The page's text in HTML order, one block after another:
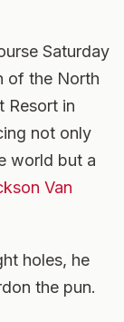
Saturday
of the North
Resort in
not only
world but a
Van
holes, he
the pun.